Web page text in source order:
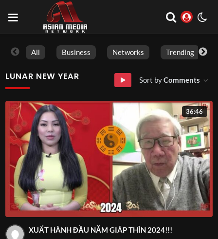
All Business Networks Trending
LUNAR NEW YEAR Sort byComments
36:46
XUẤT HÀNH ĐẦU NĂM GIÁP THÌN 2024!!!